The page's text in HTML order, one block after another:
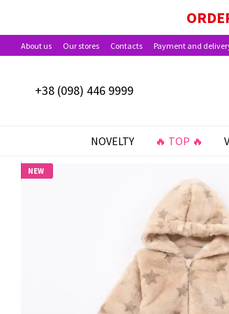
PAYMENT OPTIONS
About us Our stores Contacts Payment and
+38 (098) 446 9999
NOVELTY 🔥 TOP 🔥
NEW